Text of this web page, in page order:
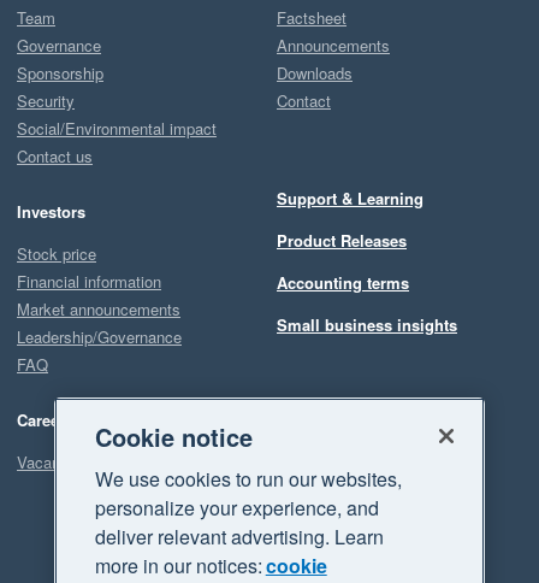
Team
Governance
Sponsorship
Security
Social/Environmental impact
Contact us
Investors
Stock price
Financial information
Market announcements
Leadership/Governance
FAQ
Careers
Vacancies
Factsheet
Announcements
Downloads
Contact
Support & Learning
Product Releases
Accounting terms
Small business insights
Cookie notice
We use cookies to run our websites,
personalize your experience, and
deliver relevant advertising. Learn
more in our notices:cookie